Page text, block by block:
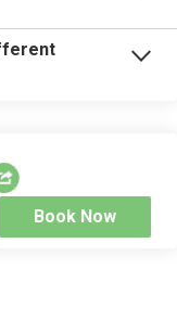
Book Now